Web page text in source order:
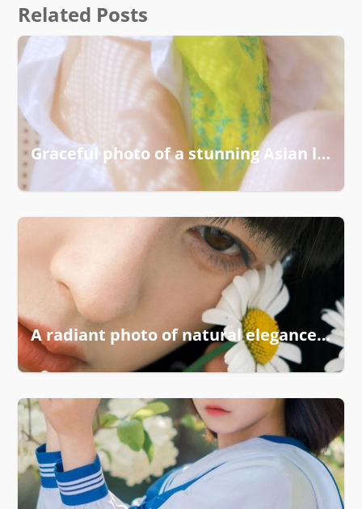
Related Posts
Graceful photo of a stunning Asian lady
A radiant photo of natural elegance and charm